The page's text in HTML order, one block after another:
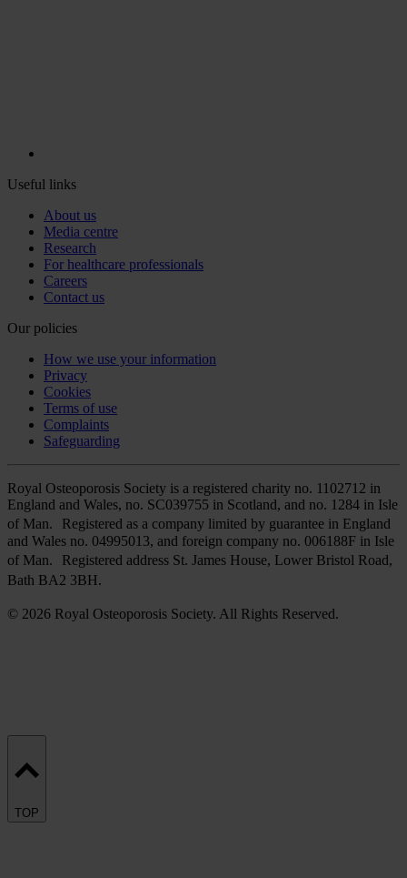
Useful links
About us
Media centre
Research
For healthcare professionals
Careers
Contact us
Our policies
How we use your information
Privacy
Cookies
Terms of use
Complaints
Safeguarding
Royal Osteoporosis Society is a registered charity no. 1102712 in
England and Wales, no. SC039755 in Scotland, and no. 1284 in Isle
of Man. Registered as a company limited by guarantee in England
and Wales no. 04995013, and foreign company no. 006188F in Isle
of Man. Registered address St. James House, Lower Bristol Road,
Bath BA2 3BH.
© 2026 Royal Osteoporosis Society. All Rights Reserved.
TOP